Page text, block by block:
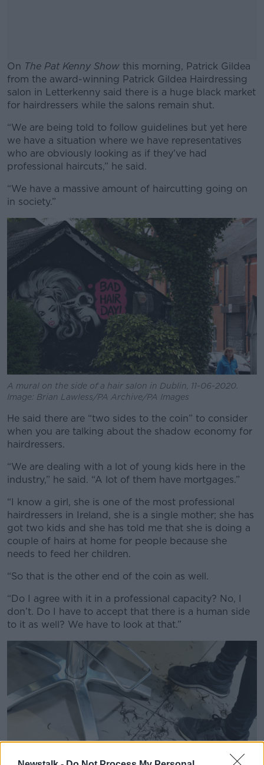
On The Pat Kenny Show this morning, Patrick Gildea
from the award-winning Patrick Gildea Hairdressing
salon in Letterkenny said there is a huge black market
for hairdressers while the salons remain shut.
#AD
“We are being told to follow guidelines but yet here
we have a situation where we have representatives
who are obviously looking as if they’ve had
professional haircuts,” he said.
“We have a massive amount of haircutting going on
in society.”
A mural on the side of a hair salon in Dublin, 11-06-2020.
Image: Brian Lawless/PA Archive/PA Images
He said there are “two sides to the coin” to consider
when you are talking about the shadow economy for
hairdressers.
“We are dealing with a lot of young kids here in the
industry,” he said. “A lot of them have mortgages.”
“I know a girl, she is one of the most professional
hairdressers in Ireland, she is a single mother; she has
got two kids and she has told me that she is doing a
couple of hairs at home for people because she
needs to feed her children.
“So that is the other end of the coin as well.
“Do I agree with it in a professional capacity? No, I
don’t. Do I have to accept that there is a human side
to it as well? We have to look at that.”